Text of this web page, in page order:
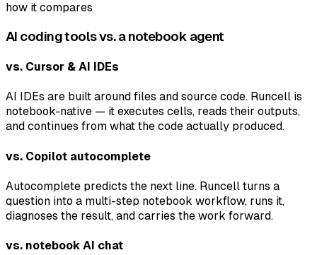
how it compares
AI coding tools vs. a notebook agent
vs. Cursor & AI IDEs
AI IDEs are built around files and source code. Runcell is
notebook-native — it executes cells, reads their outputs,
and continues from what the code actually produced.
vs. Copilot autocomplete
Autocomplete predicts the next line. Runcell turns a
question into a multi-step notebook workflow, runs it,
diagnoses the result, and carries the work forward.
vs. notebook AI chat